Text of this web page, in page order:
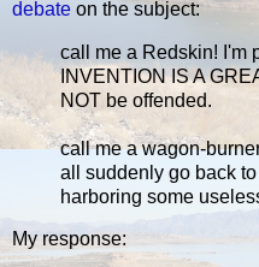
debate on the subject:
call me a Redskin! I'm
INVENTION IS A
NOT be offended.
call me a wagon-
all suddenly go back
harboring some
My response: